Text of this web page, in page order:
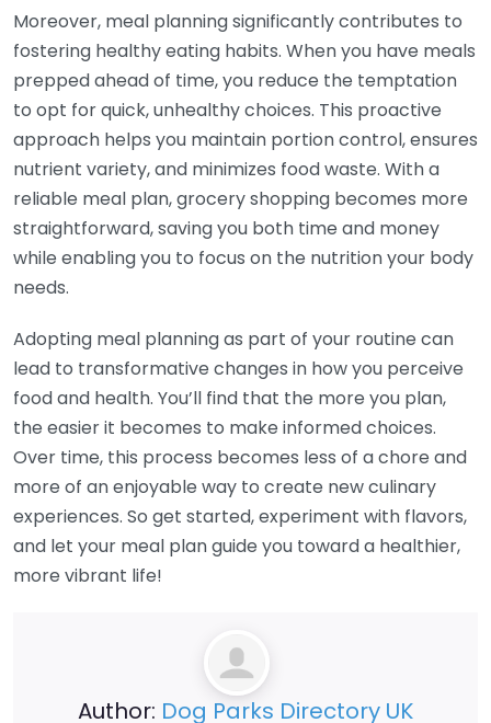
Moreover, meal planning significantly contributes to
fostering healthy eating habits. When you have meals
prepped ahead of time, you reduce the temptation
to opt for quick, unhealthy choices. This proactive
approach helps you maintain portion control, ensures
nutrient variety, and minimizes food waste. With a
reliable meal plan, grocery shopping becomes more
straightforward, saving you both time and money
while enabling you to focus on the nutrition your body
needs.
Adopting meal planning as part of your routine can
lead to transformative changes in how you perceive
food and health. You’ll find that the more you plan,
the easier it becomes to make informed choices.
Over time, this process becomes less of a chore and
more of an enjoyable way to create new culinary
experiences. So get started, experiment with flavors,
and let your meal plan guide you toward a healthier,
more vibrant life!
Author: Dog Parks Directory UK